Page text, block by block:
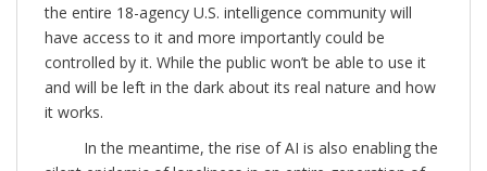
the entire 18-agency U.S. intelligence community will
have access to it and more importantly could be
controlled by it. While the public won’t be able to use it
and will be left in the dark about its real nature and how
it works.
In the meantime, the rise of AI is also enabling the